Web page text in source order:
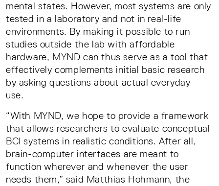
mental states. However, most systems are only
tested in a laboratory and not in real-life
environments. By making it possible to run
studies outside the lab with affordable
hardware, MYND can thus serve as a tool that
effectively complements initial basic research
by asking questions about actual everyday
use.
“With MYND, we hope to provide a framework
that allows researchers to evaluate conceptual
BCI systems in realistic conditions. After all,
brain-computer interfaces are meant to
function wherever and whenever the user
needs them,” said Matthias Hohmann, the